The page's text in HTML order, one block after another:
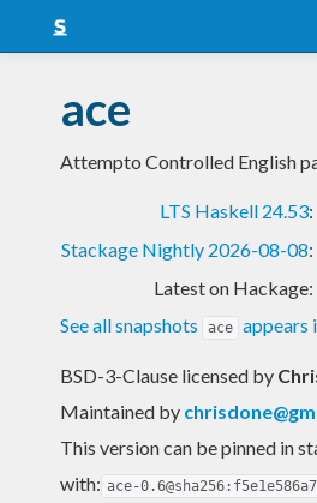
Snapshots
LTS
Blog
ace
Attempto Controlled English
LTS Haskell 24.53:
Stackage Nightly 2026-08-08:
Latest on Hackage:
See all snapshots
ace appears
BSD-3-Clause licensed by
Maintained by
This version can be pinned in
with: ace-